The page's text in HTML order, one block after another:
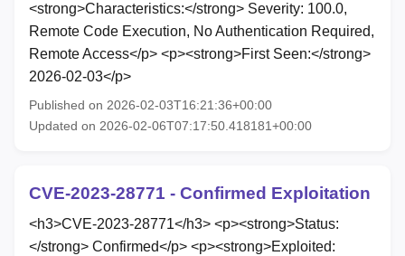
<strong>Characteristics:</strong> Severity: 100.0,
Remote Code Execution, No Authentication Required,
Remote Access</p> <p><strong>First Seen:</strong>
2026-02-03</p>
Published on 2026-02-03T16:21:36+00:00
Updated on 2026-02-06T07:17:50.418181+00:00
CVE-2023-28771 - Confirmed Exploitation
<h3>CVE-2023-28771</h3> <p><strong>Status:
</strong> Confirmed</p> <p><strong>Exploited: